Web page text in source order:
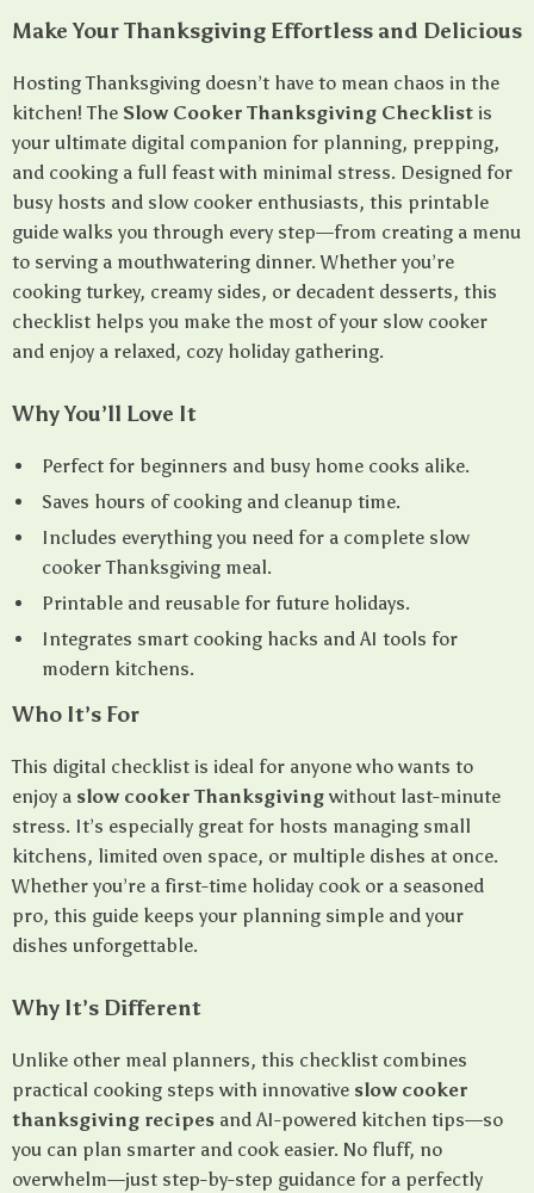
Make Your Thanksgiving Effortless and Delicious
Hosting Thanksgiving doesn’t have to mean chaos in the
kitchen! The Slow Cooker Thanksgiving Checklist is
your ultimate digital companion for planning, prepping,
and cooking a full feast with minimal stress. Designed for
busy hosts and slow cooker enthusiasts, this printable
guide walks you through every step—from creating a menu
to serving a mouthwatering dinner. Whether you’re
cooking turkey, creamy sides, or decadent desserts, this
checklist helps you make the most of your slow cooker
and enjoy a relaxed, cozy holiday gathering.
Why You’ll Love It
Perfect for beginners and busy home cooks alike.
Saves hours of cooking and cleanup time.
Includes everything you need for a complete slow
cooker Thanksgiving meal.
Printable and reusable for future holidays.
Integrates smart cooking hacks and AI tools for
modern kitchens.
Who It’s For
This digital checklist is ideal for anyone who wants to
enjoy a slow cooker Thanksgiving without last-minute
stress. It’s especially great for hosts managing small
kitchens, limited oven space, or multiple dishes at once.
Whether you’re a first-time holiday cook or a seasoned
pro, this guide keeps your planning simple and your
dishes unforgettable.
Why It’s Different
Unlike other meal planners, this checklist combines
practical cooking steps with innovative slow cooker
thanksgiving recipes and AI-powered kitchen tips—so
you can plan smarter and cook easier. No fluff, no
overwhelm—just step-by-step guidance for a perfectly